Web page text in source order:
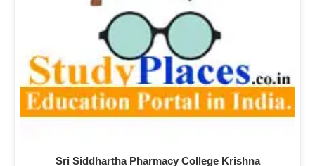
Sri Siddhartha Pharmacy College Krishna